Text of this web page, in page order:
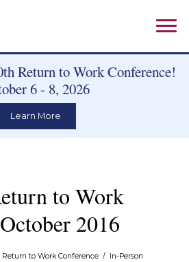
Return to Work Conference!
6 - 8, 2026
Learn More
to Work
2016
Return to Work Conference / In-Person